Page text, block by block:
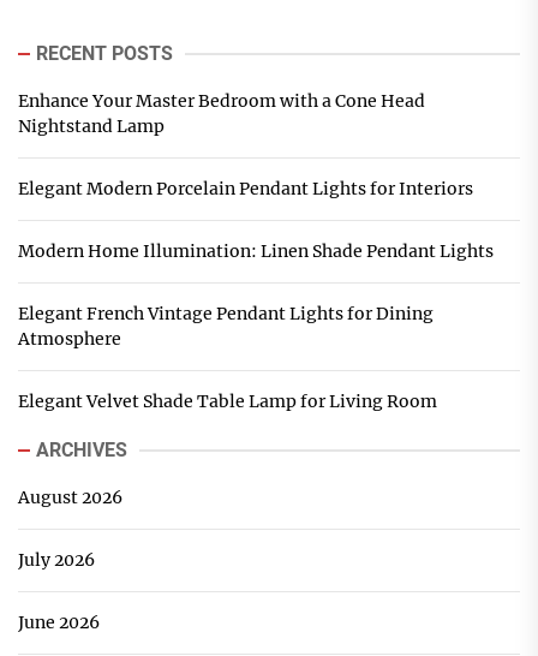
RECENT POSTS
Enhance Your Master Bedroom with a Cone Head
Nightstand Lamp
Elegant Modern Porcelain Pendant Lights for Interiors
Modern Home Illumination: Linen Shade Pendant Lights
Elegant French Vintage Pendant Lights for Dining
Atmosphere
Elegant Velvet Shade Table Lamp for Living Room
ARCHIVES
August 2026
July 2026
June 2026